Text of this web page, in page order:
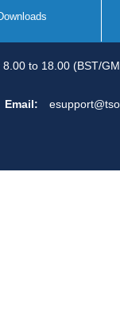
to 18.00 (BST/
Email: